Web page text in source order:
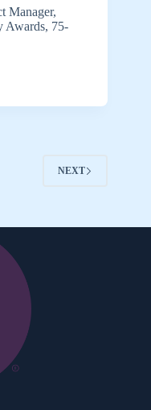
Manager,
Awards, 75-
NEXT